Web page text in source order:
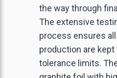
the way through
The extensive
process ensures
production are
tolerance limits.